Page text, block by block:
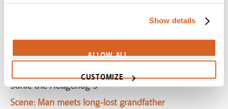
Show details
ALLOW ALL
CUSTOMIZE
Scene: Lonely robot builds friends from garbage
If I Stay
Scene: Girl finds happiness in belonging
Sonic the Hedgehog 3
Scene: Man meets long-lost grandfather